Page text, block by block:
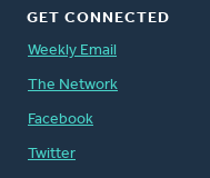
GET CONNECTED
Weekly Email
The Network
Facebook
Twitter